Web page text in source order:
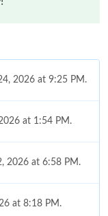
2026 at 9:25 PM.
at 1:54 PM.
2026 at 6:58 PM.
at 8:18 PM.